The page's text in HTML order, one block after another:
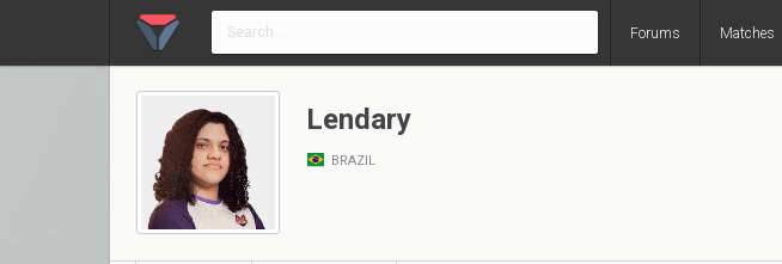
Forums Matches
Lendary
BRAZIL